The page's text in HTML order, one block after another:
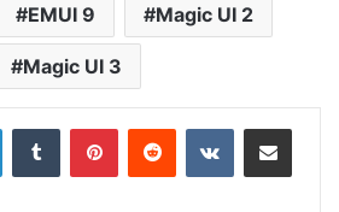
EMUI 9 Magic UI 2
Magic UI 3
LinkedInTumblr PinterestReddit VKontakteShare via Email